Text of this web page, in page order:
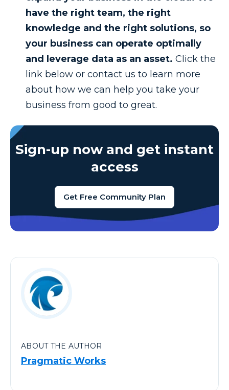
have the right team, the right
knowledge and the right solutions, so
your business can operate optimally
and leverage data as an asset. Click the
link below or contact us to learn more
about how we can help you take your
business from good to great.
Sign-up now and get instant
access
Get Free Community Plan
ABOUT THE AUTHOR
Pragmatic Works